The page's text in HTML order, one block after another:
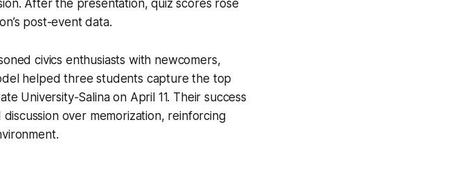
After the presentation, quiz scores rose
post-event data.
civics enthusiasts with newcomers,
helped three students capture the top
University-Salina on April 11. Their success
over memorization, reinforcing